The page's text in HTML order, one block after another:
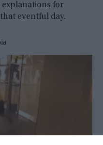
for
eventful day.